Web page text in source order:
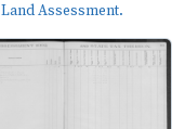
Land Assessment.